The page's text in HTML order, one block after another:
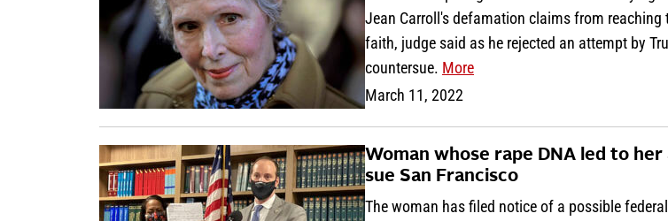
Jean Carroll's defamation claims from reaching
faith, judge said as he rejected an attempt by
countersue. More
March 11, 2022
Woman whose rape DNA led to
sue San Francisco
The woman has filed notice of a possible